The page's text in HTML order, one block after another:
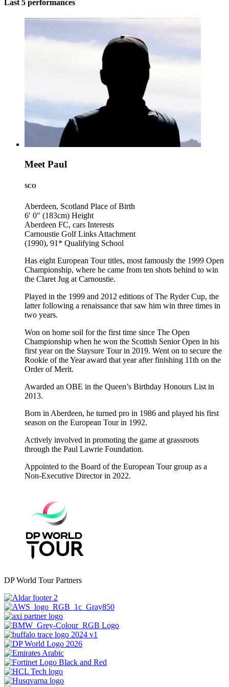
Last 5 performances
Meet Paul
SCO
Aberdeen, Scotland Place of Birth
6′ 0″ (183cm) Height
Aberdeen FC, cars Interests
Carnoustie Golf Links Attachment
(1990), 91* Qualifying School
Has eight European Tour titles, most famously the 1999 Open
Championship, where he came from ten shots behind to win
the Claret Jug at Carnoustie.
Played in the 1999 and 2012 editions of The Ryder Cup, the
latter following a renaissance that saw him win three times in
two years.
Won on home soil for the first time since The Open
Championship when he won the Scottish Senior Open in his
first year on the Staysure Tour in 2019. Went on to secure the
Rookie of the Year award that year after finishing 11th on the
Order of Merit.
Awarded an OBE in the Queen’s Birthday Honours List in
2013.
Born in Aberdeen, he turned pro in 1986 and played his first
season on the European Tour in 1992.
Actively involved in promoting the game at grassroots
through the Paul Lawrie Foundation.
Appointed to the Board of the European Tour group as a
Non-Executive Director in 2022.
DP World Tour Partners